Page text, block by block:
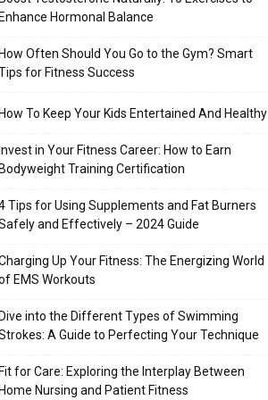
Enhance Hormonal Balance
How Often Should You Go to the Gym? Smart
for Fitness Success
How To Keep Your Kids Entertained And Healthy
Invest in Your Fitness Career: How to Earn
Bodyweight Training Certification
Tips for Using Supplements and Fat Burners
and Effectively – 2024 Guide
Up Your Fitness: The Energizing World
EMS Workouts
Dive into the Different Types of Swimming
A Guide to Perfecting Your Technique
Fit for Care: Exploring the Interplay Between
Home Nursing and Patient Fitness